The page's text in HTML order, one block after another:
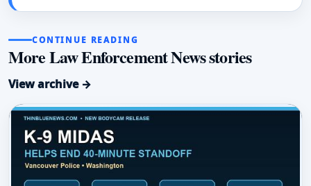
CONTINUE READING
More Law Enforcement News stories
View archive →